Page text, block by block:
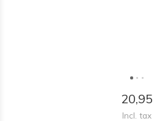
20,95
Incl. tax